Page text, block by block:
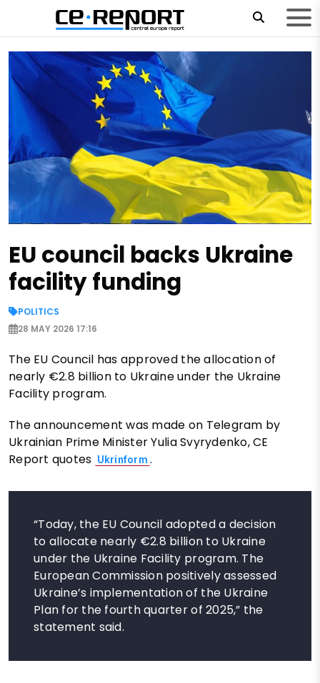
EU council backs Ukraine
facility funding
POLITICS
28 MAY 2026 17:16
The EU Council has approved the allocation of
nearly €2.8 billion to Ukraine under the Ukraine
Facility program.
The announcement was made on Telegram by
Ukrainian Prime Minister Yulia Svyrydenko, CE
Report quotes Ukrinform .
“Today, the EU Council adopted a decision
to allocate nearly €2.8 billion to Ukraine
under the Ukraine Facility program. The
European Commission positively assessed
Ukraine’s implementation of the Ukraine
Plan for the fourth quarter of 2025,” the
statement said.